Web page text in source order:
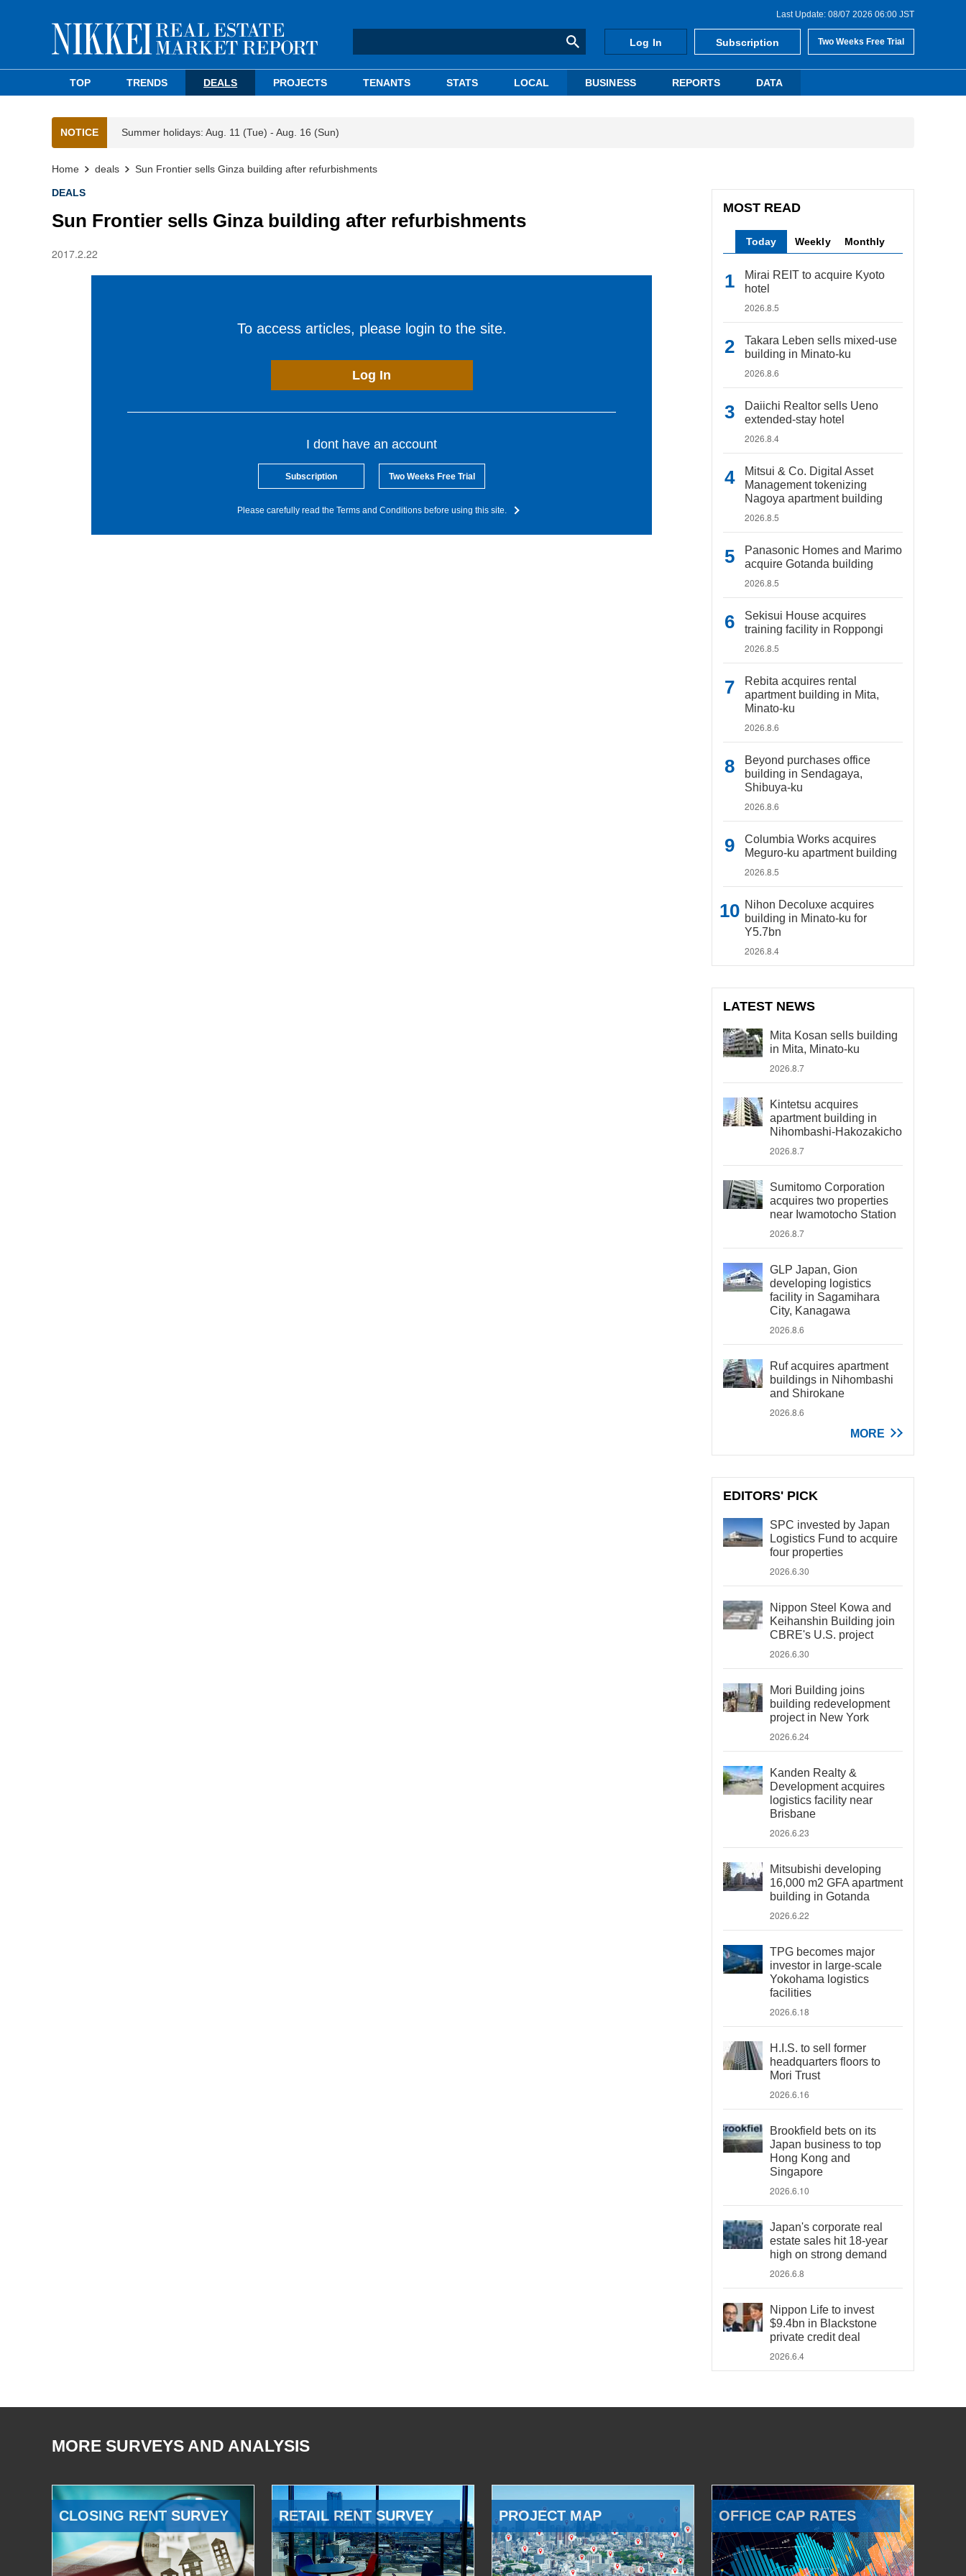
Last Update: 08/07 2026 06:00 JST
Log In Subscription Two Weeks Free Trial
TOP TRENDS DEALS PROJECTS TENANTS STATS LOCAL BUSINESS REPORTS DATA
NOTICE Summer holidays: Aug. 11 (Tue) - Aug. 16 (Sun)
Home deals Sun Frontier sells Ginza building after refurbishments
DEALS
Sun Frontier sells Ginza building after refurbishments
2017.2.22
To access articles, please login to the site.
Log In
I dont have an account
Subscription Two Weeks Free Trial
Please carefully read the Terms and Conditions before using this site.
MOST READ
Today Weekly Monthly
Mirai REIT to acquire Kyoto
hotel
2026.8.5
Takara Leben sells mixed-use
building in Minato-ku
2026.8.6
Daiichi Realtor sells Ueno
extended-stay hotel
2026.8.4
Mitsui & Co. Digital Asset
Management tokenizing
Nagoya apartment building
2026.8.5
Panasonic Homes and Marimo
acquire Gotanda building
2026.8.5
Sekisui House acquires
training facility in Roppongi
2026.8.5
Rebita acquires rental
apartment building in Mita,
Minato-ku
2026.8.6
Beyond purchases office
building in Sendagaya,
Shibuya-ku
2026.8.6
Columbia Works acquires
Meguro-ku apartment building
2026.8.5
Nihon Decoluxe acquires
building in Minato-ku for
Y5.7bn
2026.8.4
LATEST NEWS
Mita Kosan sells building
in Mita, Minato-ku
2026.8.7
Kintetsu acquires
apartment building in
Nihombashi-Hakozakicho
2026.8.7
Sumitomo Corporation
acquires two properties
near Iwamotocho Station
2026.8.7
GLP Japan, Gion
developing logistics
facility in Sagamihara
City, Kanagawa
2026.8.6
Ruf acquires apartment
buildings in Nihombashi
and Shirokane
2026.8.6
MORE
EDITORS' PICK
SPC invested by Japan
Logistics Fund to acquire
four properties
2026.6.30
Nippon Steel Kowa and
Keihanshin Building join
CBRE's U.S. project
2026.6.30
Mori Building joins
building redevelopment
project in New York
2026.6.24
Kanden Realty &
Development acquires
logistics facility near
Brisbane
2026.6.23
Mitsubishi developing
16,000 m2 GFA apartment
building in Gotanda
2026.6.22
TPG becomes major
investor in large-scale
Yokohama logistics
facilities
2026.6.18
H.I.S. to sell former
headquarters floors to
Mori Trust
2026.6.16
Brookfield bets on its
Japan business to top
Hong Kong and
Singapore
2026.6.10
Japan's corporate real
estate sales hit 18-year
high on strong demand
2026.6.8
Nippon Life to invest
$9.4bn in Blackstone
private credit deal
2026.6.4
MORE SURVEYS AND ANALYSIS
CLOSING RENT SURVEY RETAIL RENT SURVEY PROJECT MAP OFFICE CAP RATES